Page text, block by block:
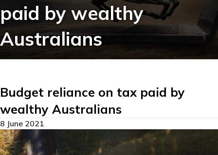
paid by wealthy
Australians
Budget reliance on tax paid by
wealthy Australians
8 June 2021